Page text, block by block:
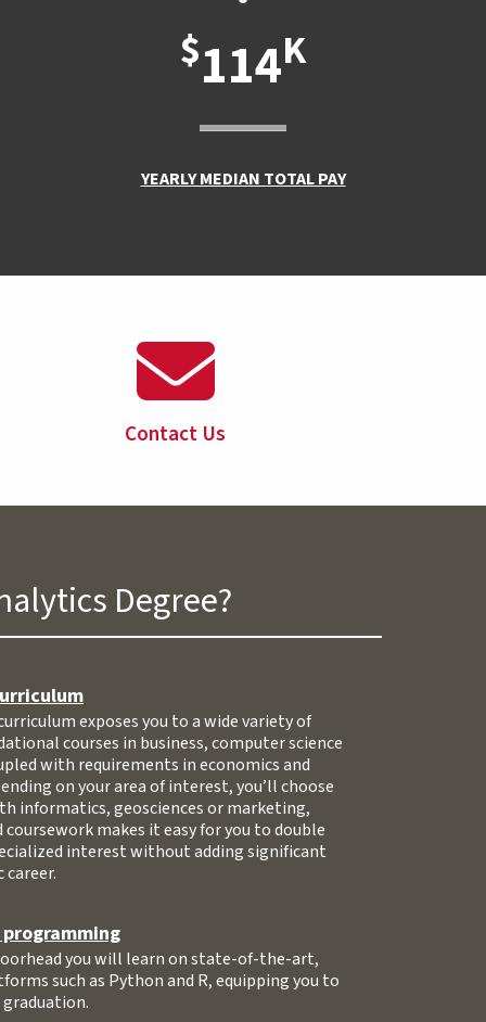
$114K
YEARLY MEDIAN TOTAL PAY
Contact Us
Degree?
exposes you to a wide variety of
courses in business, computer science
with requirements in economics and
on your area of interest, you’ll choose
informatics, geosciences or marketing,
makes it easy for you to double
interest without adding significant
you will learn on state-of-the-art,
such as Python and R, equipping you to